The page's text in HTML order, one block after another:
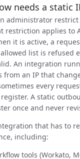
needs a static
administrator restrict
restriction applies to
it is active, a
list is refused
An integration
from an IP that
every
A static
once and never
that has to
including:
tools (Workato,